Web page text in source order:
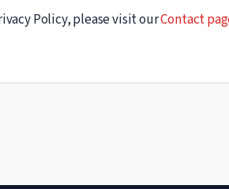
Policy, please visit ourContact